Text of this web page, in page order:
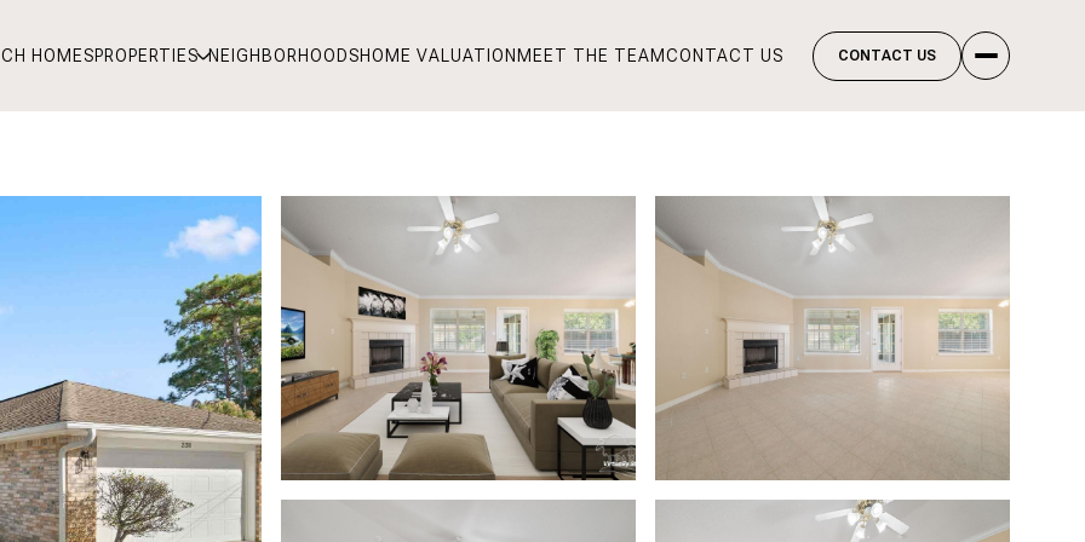
HOMESPROPERTIES NEIGHBORHOODSHOME VALUATION MEET THE TEAMCONTACT US CONTACT US